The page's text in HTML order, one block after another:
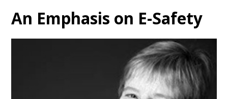
An Emphasis on E-Safety